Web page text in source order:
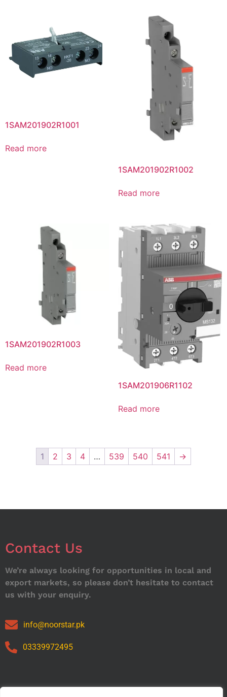
1SAM201902R1001
Read more
1SAM201902R1002
Read more
1SAM201902R1003
Read more
1SAM201906R1102
Read more
1 2 3 4 … 539 540 541 →
Contact Us
We’re always looking for opportunities in local and
export markets, so please don’t hesitate to contact
us with your enquiry.
info@noorstar.pk
03339972495